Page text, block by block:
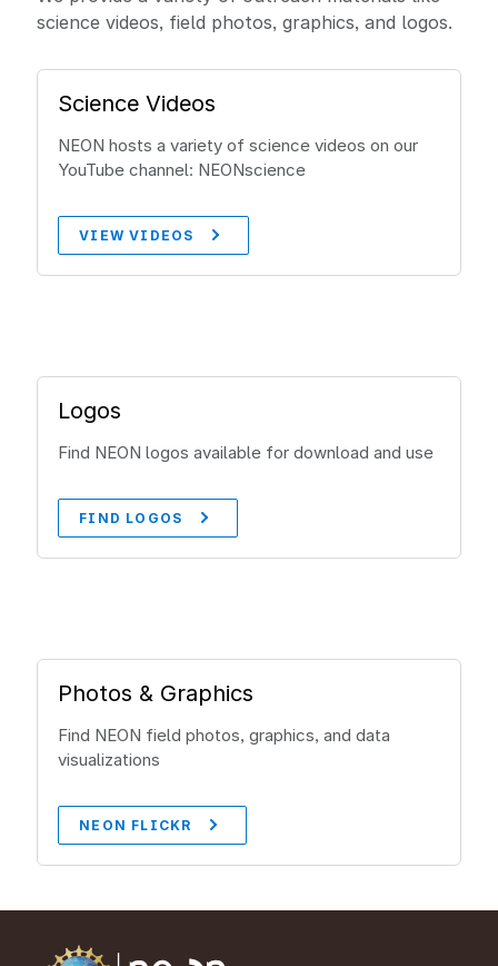
science videos, field photos, graphics, and logos.
Science Videos
NEON hosts a variety of science videos on our
YouTube channel: NEONscience
VIEW VIDEOS
Logos
Find NEON logos available for download and use
FIND LOGOS
Photos & Graphics
Find NEON field photos, graphics, and data
visualizations
NEON FLICKR